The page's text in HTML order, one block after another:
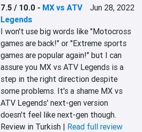
7.5 / 10.0 - MX vs ATV
Legends
Jun 28, 2022
I won't use big words like "Motocross
games are back!" or "Extreme sports
games are popular again!" but I can
assure you MX vs ATV Legends is a
step in the right direction despite
some problems. It's a shame MX vs
ATV Legends' next-gen version
doesn't feel like next-gen though.
Review in Turkish | Read full review